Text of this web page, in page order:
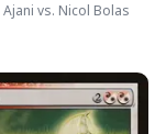
Ajani vs. Nicol Bolas